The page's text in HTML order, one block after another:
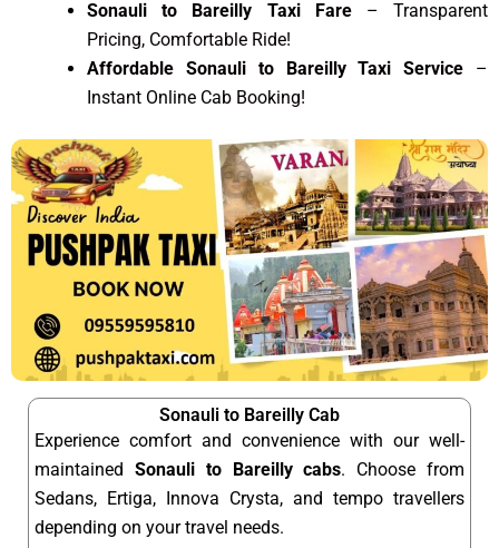
Sonauli to Bareilly Taxi Fare– Transparent
Pricing, Comfortable Ride!
Affordable Sonauli to Bareilly Taxi Service –
Instant Online Cab Booking!
Sonauli to Bareilly Cab
Experience comfort and convenience with our well-
maintained Sonauli to Bareilly cabs. Choose from
Sedans, Ertiga, Innova Crysta, and tempo travellers
depending on your travel needs.